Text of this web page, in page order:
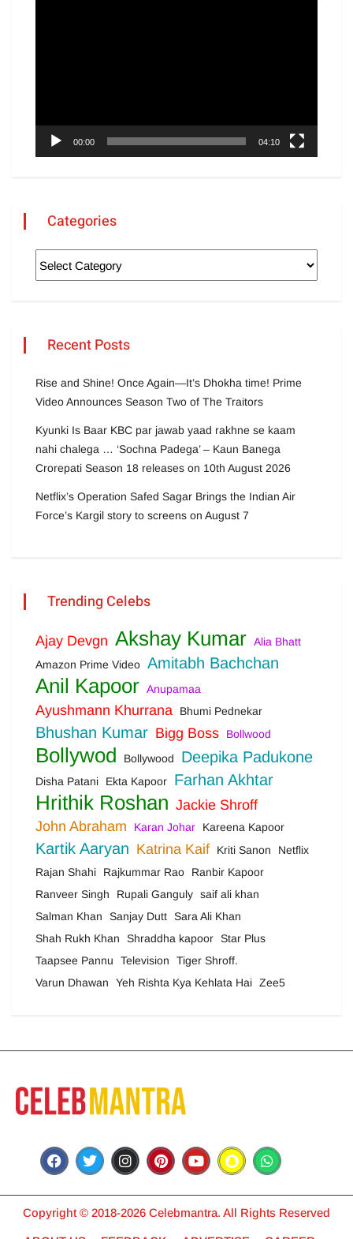
00:00 04:10
Categories
Recent Posts
Rise and Shine! Once Again—It’s Dhokha time! Prime
Video Announces Season Two of The Traitors
Kyunki Is Baar KBC par jawab yaad rakhne se kaam
nahi chalega … ‘Sochna Padega’ – Kaun Banega
Crorepati Season 18 releases on 10th August 2026
Netflix’s Operation Safed Sagar Brings the Indian Air
Force’s Kargil story to screens on August 7
Trending Celebs
Ajay Devgn Akshay Kumar Alia Bhatt
Amazon Prime Video Amitabh Bachchan
Anil Kapoor Anupamaa
Ayushmann Khurrana Bhumi Pednekar
Bhushan Kumar Bigg Boss Bollwood
Bollywod Bollywood Deepika Padukone
Disha Patani Ekta Kapoor Farhan Akhtar
Hrithik Roshan Jackie Shroff
John Abraham
Karan Johar Kareena Kapoor
Kartik Aaryan Katrina Kaif Kriti Sanon
Netflix
Rajan Shahi
Rajkummar Rao
Ranbir Kapoor
Ranveer Singh
Rupali Ganguly saif ali khan
Salman Khan
Sanjay Dutt
Sara Ali Khan
Shah Rukh Khan
Shraddha kapoor
Star Plus
Taapsee Pannu
Television
Tiger Shroff.
Varun Dhawan
Yeh Rishta Kya Kehlata Hai Zee5
Copyright © 2018-2026 Celebmantra. All Rights Reserved